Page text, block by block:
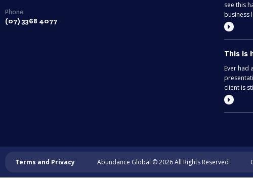
Phone
(07) 3368 4077
see this
business
This is
Ever had
client is
this
Terms and Privacy Abundance Global © 2026 All Rights Reserved